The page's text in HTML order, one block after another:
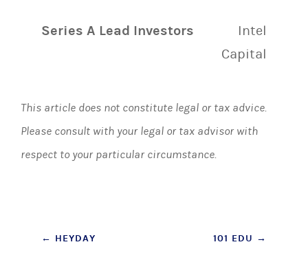
Series A Lead Investors
Intel
Capital
This article does not constitute legal or tax advice.
Please consult with your legal or tax advisor with
respect to your particular circumstance.
Post
← HEYDAY 101 EDU →